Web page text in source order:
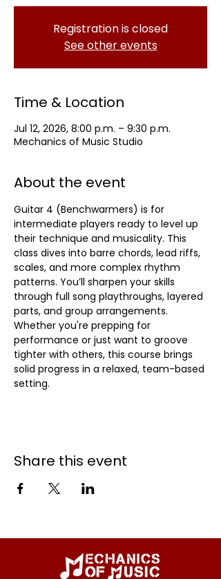
Registration is closed
See other events
Time & Location
Jul 12, 2026, 8:00 p.m. – 9:30 p.m.
Mechanics of Music Studio
About the event
Guitar 4 (Benchwarmers) is for
intermediate players ready to level up
their technique and musicality. This
class dives into barre chords, lead riffs,
scales, and more complex rhythm
patterns. You’ll sharpen your skills
through full song playthroughs, layered
parts, and group arrangements.
Whether you're prepping for
performance or just want to groove
tighter with others, this course brings
solid progress in a relaxed, team-based
setting.
Share this event